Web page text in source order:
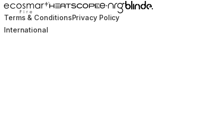
EcoSmart FireHEATSCOPE® Heaters
e-NRG Bioethanol
Blinde Design
Terms & ConditionsPrivacy Policy
International